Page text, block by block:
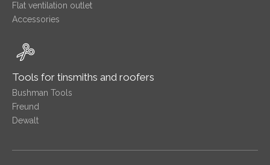
Flat ventilation outlet
Accessories
Tools for tinsmiths and roofers
Bushman Tools
Freund
Dewalt